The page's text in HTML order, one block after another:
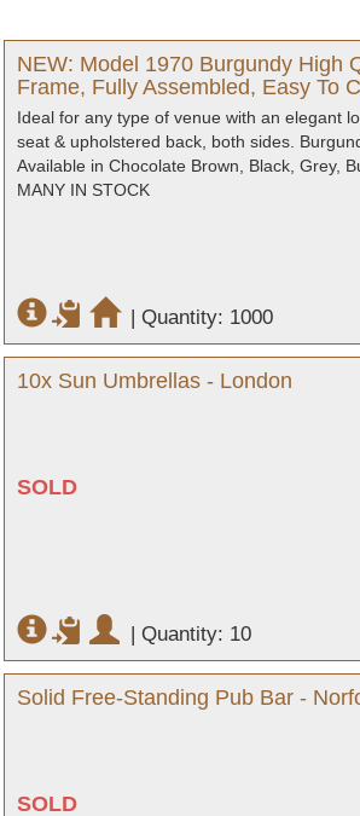
NEW: Model 1970 Burgundy High
Frame, Fully Assembled, Easy To
Ideal for any type of venue with an elegant
seat & upholstered back, both sides.
Available in Chocolate Brown, Black, Grey,
MANY IN STOCK
| Quantity: 1000
10x Sun Umbrellas - London
SOLD
| Quantity: 10
Solid Free-Standing Pub Bar -
SOLD